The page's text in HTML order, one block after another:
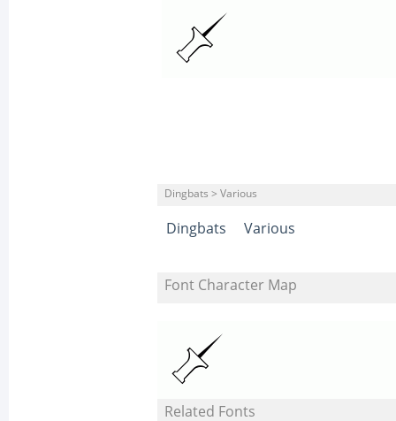
Dingbats > Various
Dingbats Various
Font Character Map
Related Fonts